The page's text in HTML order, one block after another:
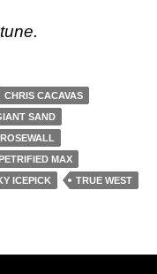
CHRIS CACAVAS
SAND
PETRIFIED MAX
ICEPICK
TRUE WEST